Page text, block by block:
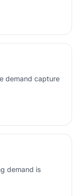
demand capture
demand is